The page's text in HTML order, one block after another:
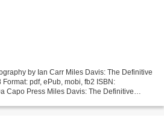
by Ian Carr Miles Davis: The Definitive
pdf, ePub, mobi, fb2 ISBN:
Capo Press Miles Davis: The Definitive